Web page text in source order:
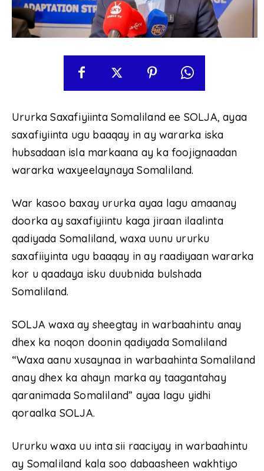
Ururka Saxafiyiinta Somaliland ee SOLJA, ayaa
saxafiyiinta ugu baaqay in ay wararka iska
hubsadaan isla markaana ay ka foojignaadan
wararka waxyeelaynaya Somaliland.
War kasoo baxay ururka ayaa lagu amaanay
doorka ay saxafiyiintu kaga jiraan ilaalinta
qadiyada Somaliland, waxa uunu ururku
saxafiiyinta ugu baaqay in ay raadiyaan wararka
kor u qaadaya isku duubnida bulshada
Somaliland.
SOLJA waxa ay sheegtay in warbaahintu anay
dhex ka noqon doonin qadiyada Somaliland
“Waxa aanu xusaynaa in warbaahinta Somaliland
anay dhex ka ahayn marka ay taagantahay
qaranimada Somaliland” ayaa lagu yidhi
qoraalka SOLJA.
Ururku waxa uu inta sii raaciyay in warbaahintu
ay Somaliland kala soo dabaasheen wakhtiyo